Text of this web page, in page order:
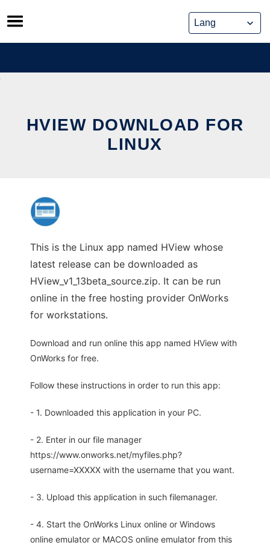
Skip
to
content
HVIEW DOWNLOAD FOR
LINUX
This is the Linux app named HView whose
latest release can be downloaded as
HView_v1_13beta_source.zip. It can be run
online in the free hosting provider OnWorks
for workstations.
Download and run online this app named HView with
OnWorks for free.
Follow these instructions in order to run this app:
- 1. Downloaded this application in your PC.
- 2. Enter in our file manager
https://www.onworks.net/myfiles.php?
username=XXXXX with the username that you want.
- 3. Upload this application in such filemanager.
- 4. Start the OnWorks Linux online or Windows
online emulator or MACOS online emulator from this